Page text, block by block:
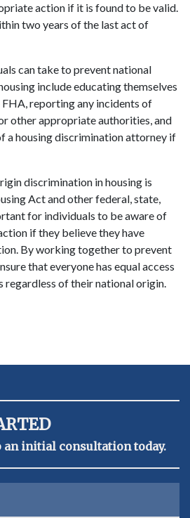
action if it is found to be valid.
two years of the last act of
can take to prevent national
include educating themselves
reporting any incidents of
other appropriate authorities, and
a housing discrimination attorney if
discrimination in housing is
Act and other federal, state,
for individuals to be aware of
if they believe they have
By working together to prevent
that everyone has equal access
regardless of their national origin.
an initial consultation today.